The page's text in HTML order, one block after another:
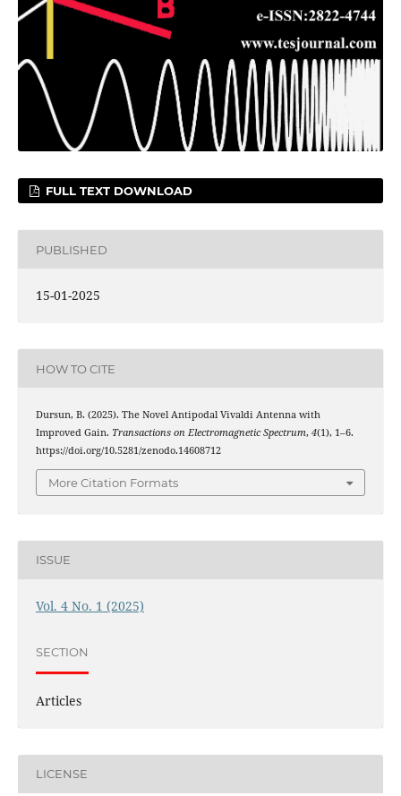
FULL TEXT DOWNLOAD
PUBLISHED
15-01-2025
HOW TO CITE
Dursun, B. (2025). The Novel Antipodal Vivaldi Antenna with
Improved Gain. Transactions on Electromagnetic Spectrum, 4(1), 1–6.
https://doi.org/10.5281/zenodo.14608712
More Citation Formats
ISSUE
Vol. 4 No. 1 (2025)
SECTION
Articles
LICENSE